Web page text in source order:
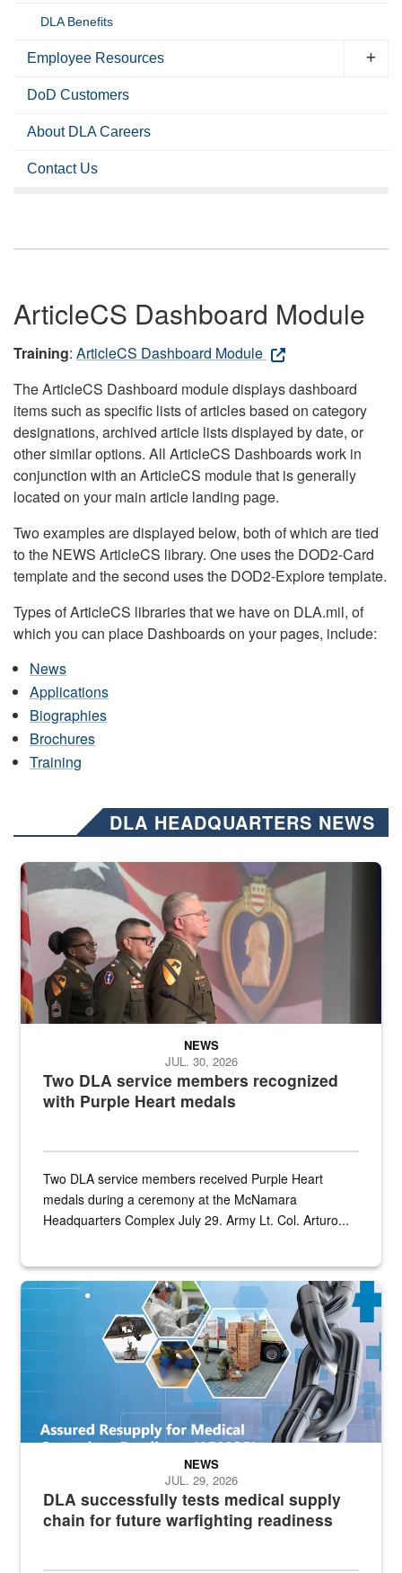
DLA Benefits
Employee Resources
DoD Customers
About DLA Careers
Contact Us
ArticleCS Dashboard Module
Training: ArticleCS Dashboard Module
The ArticleCS Dashboard module displays dashboard
items such as specific lists of articles based on category
designations, archived article lists displayed by date, or
other similar options. All ArticleCS Dashboards work in
conjunction with an ArticleCS module that is generally
located on your main article landing page.
Two examples are displayed below, both of which are tied
to the NEWS ArticleCS library. One uses the DOD2-Card
template and the second uses the DOD2-Explore template.
Types of ArticleCS libraries that we have on DLA.mil, of
which you can place Dashboards on your pages, include:
News
Applications
Biographies
Brochures
Training
DLA HEADQUARTERS NEWS
Three soldiers in Army Service Uniform stand at attention on a
Two DLA service members recognized
with Purple Heart medals
NEWS
JUL. 30, 2026
Two DLA service members received Purple Heart
medals during a ceremony at the McNamara
Headquarters Complex July 29. Army Lt. Col. Arturo...
Graphic depicting aspects of the medical industrial base and
DLA successfully tests medical supply
chain for future warfighting readiness
NEWS
JUL. 29, 2026